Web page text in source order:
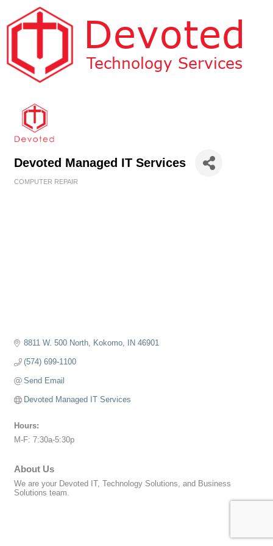
Devoted Managed IT Services
COMPUTER REPAIR
8811 W. 500 North Kokomo IN 46901
(574) 699-1100
Send Email
Devoted Managed IT Services
Hours:
M-F: 7:30a-5:30p
About Us
We are your Devoted IT, Technology Solutions, and Business
Solutions team.